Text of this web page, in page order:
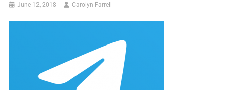
June 12, 2018 Carolyn Farrell